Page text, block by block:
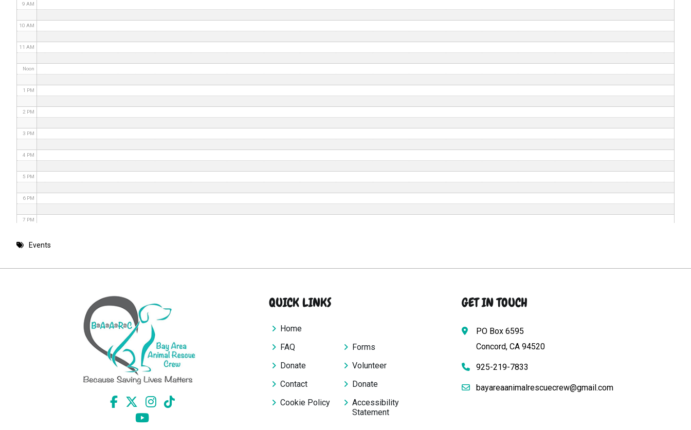
9 AM
10 AM
11 AM
Noon
1 PM
2 PM
3 PM
4 PM
5 PM
6 PM
7 PM
8 PMEvents
QUICK LINKS
Home
FAQ
Forms
Donate
Volunteer
Contact
Donate
Cookie Policy
Accessibility
Statement
GET IN TOUCH
PO Box 6595
Concord, CA 94520
925-219-7833
bayareaanimalrescuecrew@gmail.com